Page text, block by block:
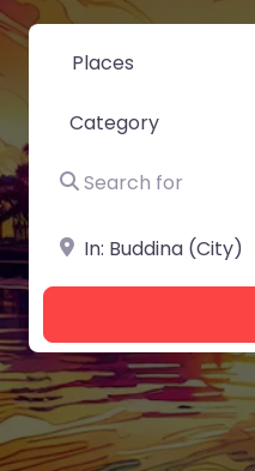
Select search type
Category
Search for
Near